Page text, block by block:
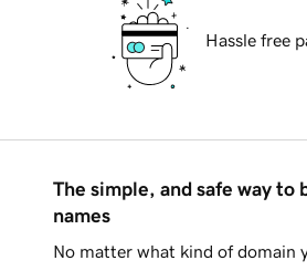
Hassle free
The simple, and safe way to
names
No matter what kind of domain